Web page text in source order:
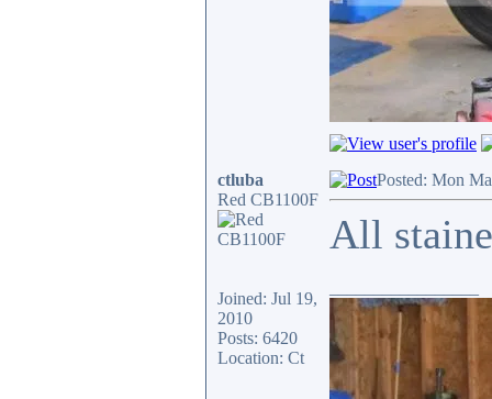
ctluba
Red CB1100F
Joined: Jul 19,
2010
Posts: 6420
Location: Ct
Posted: Mon
All